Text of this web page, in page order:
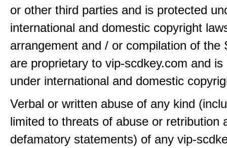
or other third parties and is protected
international and domestic copyright
arrangement and / or compilation of the
are proprietary to vip-scdkey.com and is
under international and domestic
Verbal or written abuse of any kind
limited to threats of abuse or retribution
defamatory statements) of any vip-